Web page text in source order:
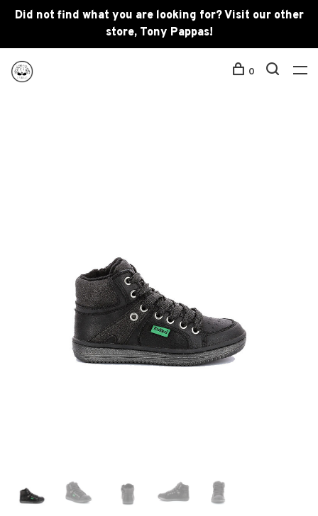
Did not find what you are looking for? Visit our other
store, Tony Pappas!
0